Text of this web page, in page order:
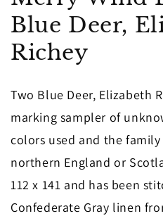
in
modal
Blue Deer,
Richey
Two Blue Deer, Elizabeth
marking sampler of
colors used and the
northern England or
112 x 141 and has been
Confederate Gray linen